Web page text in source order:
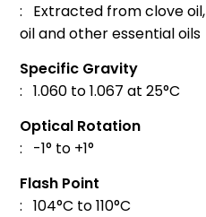
: Extracted from clove
oil and other essential oils
Specific Gravity
: 1.060 to 1.067 at 25°C
Optical Rotation
: -1° to +1°
Flash Point
: 104°C to 110°C